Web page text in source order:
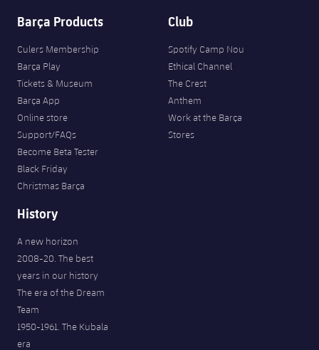
Barça Products
Culers Membership
Barça Play
Tickets & Museum
Barça App
Online store
Support/FAQs
Become Beta Tester
Black Friday
Christmas Barça
Club
Spotify Camp Nou
Ethical Channel
The Crest
Anthem
Work at the Barça
Stores
History
A new horizon
2008-20. The best
years in our history
The era of the Dream
Team
1950-1961. The Kubala
era